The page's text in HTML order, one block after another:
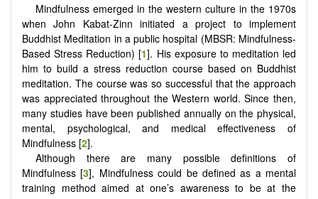
Mindfulness emerged in the western culture in the 1970s
when John Kabat-Zinn initiated a project to implement
Buddhist Meditation in a public hospital (MBSR: Mindfulness-
Based Stress Reduction) [1]. His exposure to meditation led
him to build a stress reduction course based on Buddhist
meditation. The course was so successful that the approach
was appreciated throughout the Western world. Since then,
many studies have been published annually on the physical,
mental, psychological, and medical effectiveness of
Mindfulness [2].
Although there are many possible definitions of
Mindfulness [3], Mindfulness could be defined as a mental
training method aimed at one’s awareness to be at the